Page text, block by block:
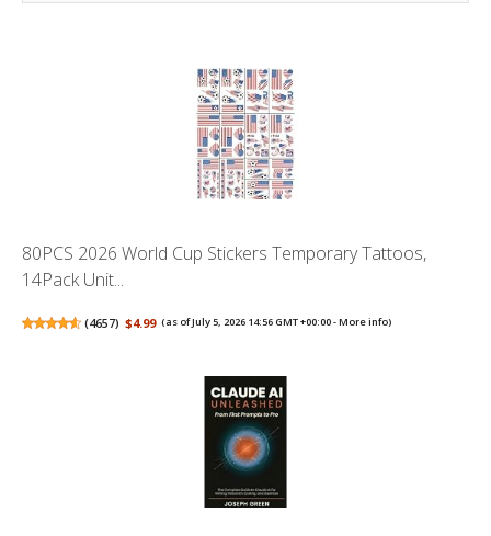
80PCS 2026 World Cup Stickers Temporary Tattoos,
14Pack Unit...
(4657) $4.99 (as of July 5, 2026 14:56 GMT +00:00 -More info)